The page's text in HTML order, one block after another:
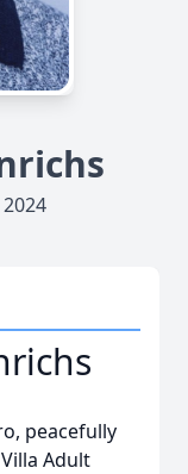
peacefully
Adult